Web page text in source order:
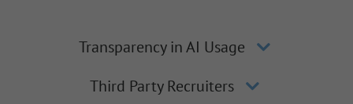
Transparency in AI Usage
Third Party Recruiters